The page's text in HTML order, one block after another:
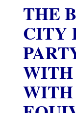
THE
CITY
WITH